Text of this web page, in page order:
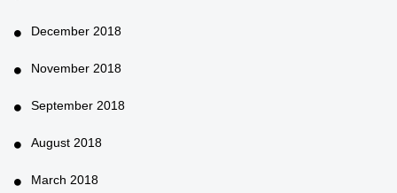
December 2018
November 2018
September 2018
August 2018
March 2018